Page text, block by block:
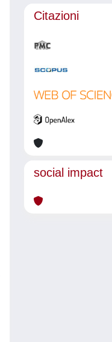
Citazioni
social impact